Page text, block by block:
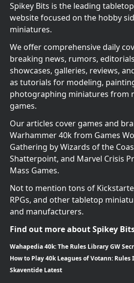
Spikey Bits is the leading
website focused on the hobby
miniatures.
We offer comprehensive daily
breaking news, rumors,
showcases, galleries, reviews,
as tutorials for modeling,
photographing miniatures from
games.
Our articles cover games and
Warhammer 40k from Games
Gathering by Wizards of the
Shatterpoint, and Marvel Crisis
Mass Games.
Not to mention tons of
RPGs, and other tabletop
and manufacturers.
Find out more about Spikey
Wahapedia 40k: The Rules Library GW
How to Play 40k Leagues of Votann:
Skaventide Latest